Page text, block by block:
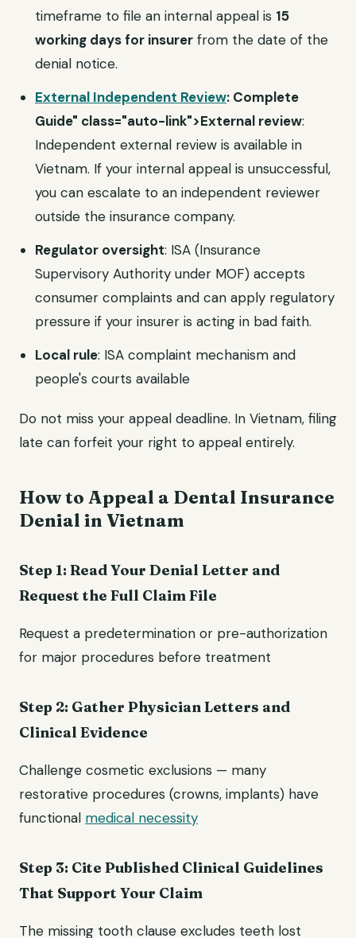
timeframe to file an internal appeal is 15
working days for insurer from the date of the
denial notice.
External Independent Review: Complete
Guide" class="auto-link">External review:
Independent external review is available in
Vietnam. If your internal appeal is unsuccessful,
you can escalate to an independent reviewer
outside the insurance company.
Regulator oversight: ISA (Insurance
Supervisory Authority under MOF) accepts
consumer complaints and can apply regulatory
pressure if your insurer is acting in bad faith.
Local rule: ISA complaint mechanism and
people's courts available
Do not miss your appeal deadline. In Vietnam, filing
late can forfeit your right to appeal entirely.
How to Appeal a Dental Insurance
Denial in Vietnam
Step 1: Read Your Denial Letter and
Request the Full Claim File
Request a predetermination or pre-authorization
for major procedures before treatment
Step 2: Gather Physician Letters and
Clinical Evidence
Challenge cosmetic exclusions — many
restorative procedures (crowns, implants) have
functional medical necessity
Step 3: Cite Published Clinical Guidelines
That Support Your Claim
The missing tooth clause excludes teeth lost